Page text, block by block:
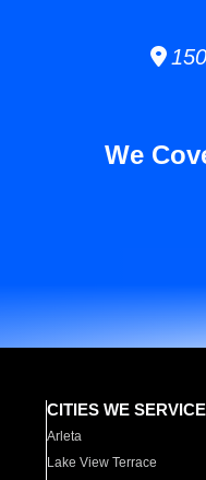
We
CITIES WE SERVICE
Arleta
Lake View Terrace